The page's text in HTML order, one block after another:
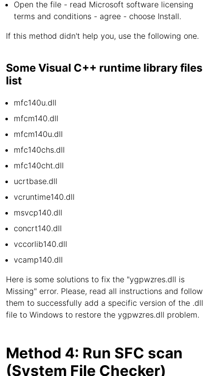
Open the file - read Microsoft software licensing
terms and conditions - agree - choose Install.
If this method didn't help you, use the following one.
Some Visual C++ runtime library files
list
mfc140u.dll
mfcm140.dll
mfcm140u.dll
mfc140chs.dll
mfc140cht.dll
ucrtbase.dll
vcruntime140.dll
msvcp140.dll
concrt140.dll
vccorlib140.dll
vcamp140.dll
Here is some solutions to fix the "ygpwzres.dll is
Missing" error. Please, read all instructions and follow
them to successfully add a specific version of the .dll
file to Windows to restore the ygpwzres.dll problem.
Method 4: Run SFC scan
(System File Checker)